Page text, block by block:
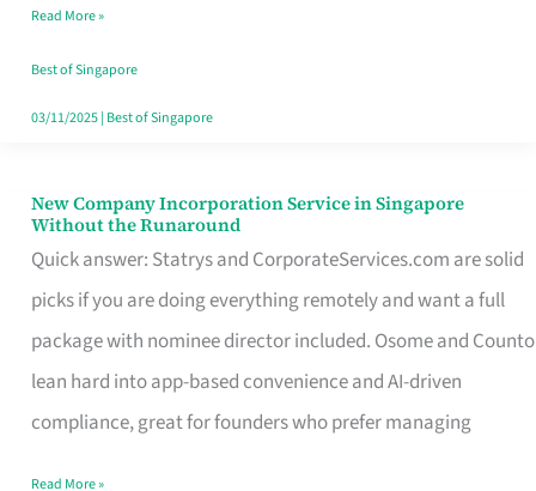
Really
Take
in
Read More »
Best of Singapore
03/11/2025| Best of Singapore
New Company Incorporation Service in Singapore
Without the Runaround
Quick answer: Statrys and CorporateServices.com are solid
picks if you are doing everything remotely and want a full
package with nominee director included. Osome and Counto
lean hard into app-based convenience and AI-driven
compliance, great for founders who prefer managing
New
Company
Incorporation
Service
in
Singapore
Read More »